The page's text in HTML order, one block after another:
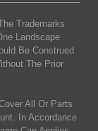
Trademarks
Landscape
Be Construed
The Prior
All Or Parts
In Accordance